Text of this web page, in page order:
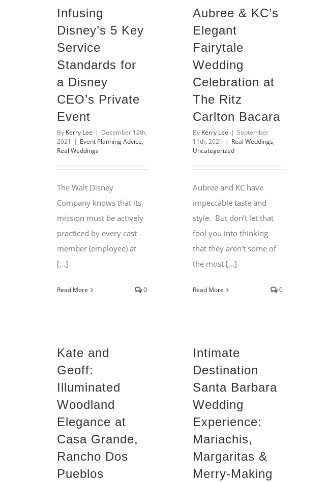
Event
Real
Infusing
Disney’s 5 Key
Service
Standards for
a Disney
CEO’s Private
Event
By Kerry Lee | December 12th,
2021 | Event Planning Advice,
Real Weddings
The Walt Disney
Company knows that its
mission must be actively
practiced by every cast
member (employee) at
[...]
Read More 0
Aubree & KC’s
Elegant
Fairytale
Wedding
Celebration at
The Ritz
Carlton Bacara
By Kerry Lee | September
11th, 2021 | Real Weddings,
Uncategorized
Aubree and KC have
impeccable taste and
style. But don’t let that
fool you into thinking
that they aren’t some of
the most [...]
Read More 0
Kate and
Geoff:
Illuminated
Woodland
Elegance at
Casa Grande,
Rancho Dos
Pueblos
Mariachis, Margaritas
Intimate
Destination
Santa Barbara
Wedding
Experience:
Mariachis,
Margaritas &
Merry-Making